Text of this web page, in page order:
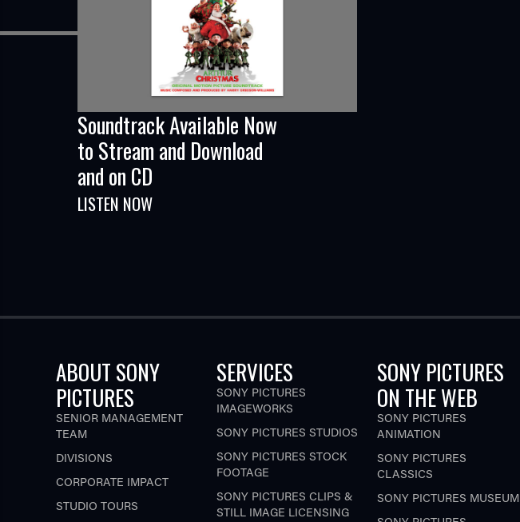
Soundtrack Available Now
to Stream and Download
and on CD
LISTEN NOW
ABOUT SONY
PICTURES
SENIOR MANAGEMENT
TEAM
DIVISIONS
CORPORATE IMPACT
STUDIO TOURS
SERVICES
SONY PICTURES
IMAGEWORKS
SONY PICTURES STUDIOS
SONY PICTURES STOCK
FOOTAGE
SONY PICTURES CLIPS &
STILL IMAGE LICENSING
SONY PICTURES
ON THE WEB
SONY PICTURES
ANIMATION
SONY PICTURES
CLASSICS
SONY PICTURES MUSEUM